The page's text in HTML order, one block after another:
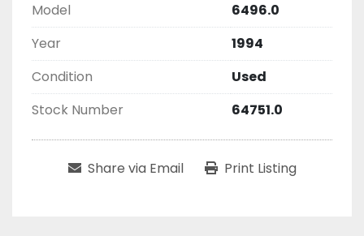
Model
6496.0
Year
1994
Condition
Used
Stock Number
64751.0
Share via Email Print Listing